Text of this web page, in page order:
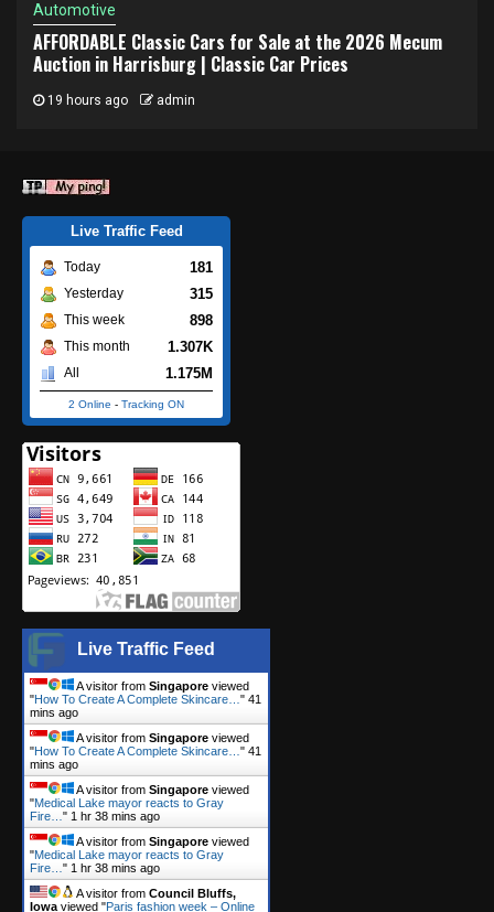
Automotive
AFFORDABLE Classic Cars for Sale at the 2026 Mecum
Auction in Harrisburg | Classic Car Prices
19 hours ago admin
Live Traffic Feed
Today 181
Yesterday 315
This week 898
This month 1.307K
All 1.175M
2 Online - Tracking ON
Live Traffic Feed
A visitor from Singapore viewed
"How To Create A Complete Skincare… " 41
mins ago
A visitor from Singapore viewed
"How To Create A Complete Skincare… " 41
mins ago
A visitor from Singapore viewed
"Medical Lake mayor reacts to Gray
Fire… " 1 hr 38 mins ago
A visitor from Singapore viewed
"Medical Lake mayor reacts to Gray
Fire… " 1 hr 38 mins ago
A visitor from Council Bluffs,
Iowa viewed "Paris fashion week – Online